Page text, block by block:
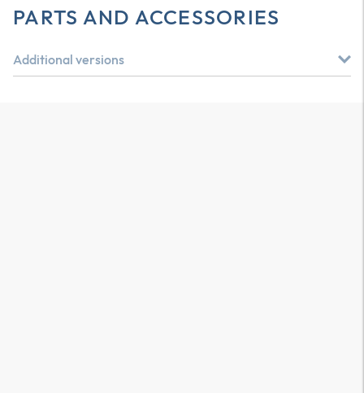
PARTS AND ACCESSORIES
Additional versions